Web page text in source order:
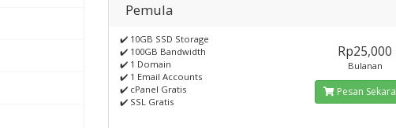
Pemula
✔️ 10GB SSD Storage
✔️ 100GB Bandwidth
✔️ 1 Domain
✔️ 1 Email Accounts
✔️ cPanel Gratis
✔️ SSL Gratis
Rp25,000
Bulanan
Pesan